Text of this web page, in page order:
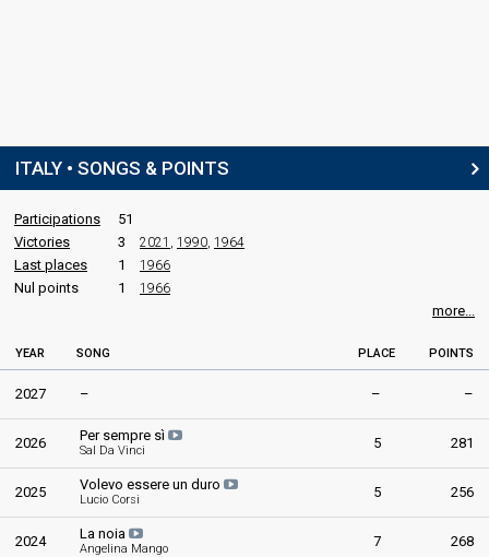
ITALY • SONGS & POINTS
Participations
51
Victories
3 2021 1990 1964
Last places 1 1966
Nul points 1 1966
more...
YEAR SONG PLACE POINTS
2027 – – –
2026 Per sempre sì
Sal Da Vinci 5 281
2025 Volevo essere un duro
Lucio Corsi 5 256
2024 La noia
Angelina Mango 7 268